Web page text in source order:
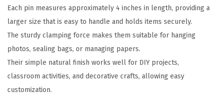
t
h
e
s
P
i
n
Each pin measures approximately 4 inches in length, providing a
larger size that is easy to handle and holds items securely.
The sturdy clamping force makes them suitable for hanging
photos, sealing bags, or managing papers.
Their simple natural finish works well for DIY projects,
classroom activities, and decorative crafts, allowing easy
customization.